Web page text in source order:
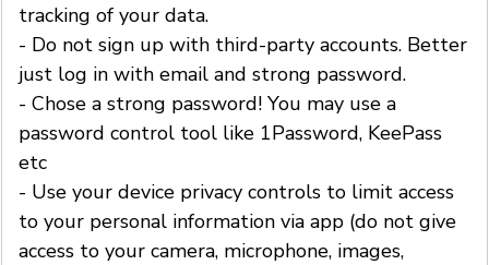
tracking of your data.
- Do not sign up with third-party accounts. Better
just log in with email and strong password.
- Chose a strong password! You may use a
password control tool like 1Password, KeePass
etc
- Use your device privacy controls to limit access
to your personal information via app (do not give
access to your camera, microphone, images,